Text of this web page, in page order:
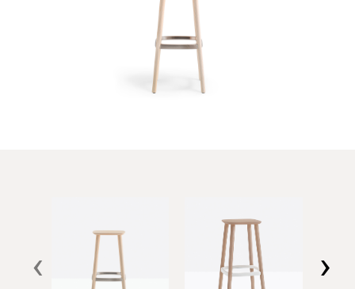
‹ ›